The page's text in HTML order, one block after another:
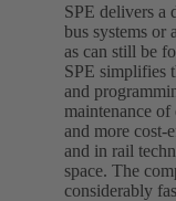
SPE delivers a
bus systems or
as can still be
SPE simplifies
and
maintenance
and more cost-
and in rail
space. The
considerably